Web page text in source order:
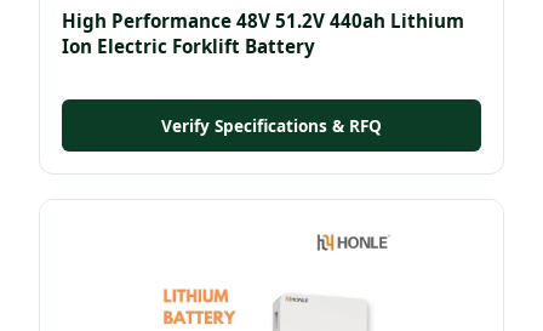
High Performance 48V 51.2V 440ah Lithium
Ion Electric Forklift Battery
Verify Specifications & RFQ